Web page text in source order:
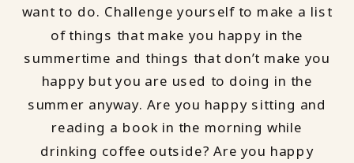
want to do. Challenge yourself to make a list
of things that make you happy in the
summertime and things that don’t make you
happy but you are used to doing in the
summer anyway. Are you happy sitting and
reading a book in the morning while
drinking coffee outside? Are you happy